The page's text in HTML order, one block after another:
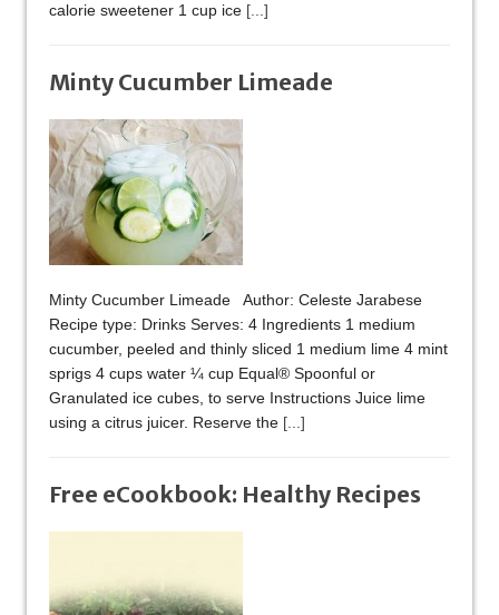
calorie sweetener 1 cup ice [...]
Minty Cucumber Limeade
Minty Cucumber Limeade Author: Celeste Jarabese
Recipe type: Drinks Serves: 4 Ingredients 1 medium
cucumber, peeled and thinly sliced 1 medium lime 4 mint
sprigs 4 cups water ¼ cup Equal® Spoonful or
Granulated ice cubes, to serve Instructions Juice lime
using a citrus juicer. Reserve the [...]
Free eCookbook: Healthy Recipes